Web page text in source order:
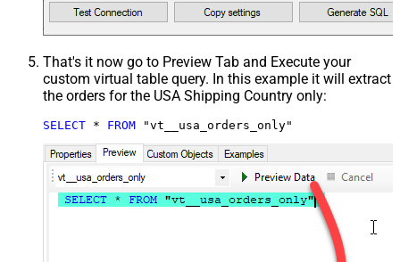
That's it now go to Preview Tab and Execute your
custom virtual table query. In this example it will extract
the orders for the USA Shipping Country only:
SELECT * FROM "vt__usa_orders_only"